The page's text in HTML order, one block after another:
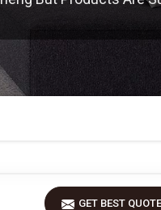
GET BEST QUOTE